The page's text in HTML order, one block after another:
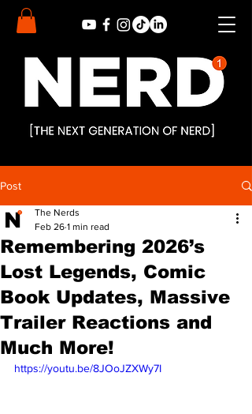
Post
Remembering 2026’s
Lost Legends, Comic
Book Updates, Massive
Trailer Reactions and
Much More!
The Nerds
Feb 26 1 min read
https://youtu.be/8JOoJZXWy7I